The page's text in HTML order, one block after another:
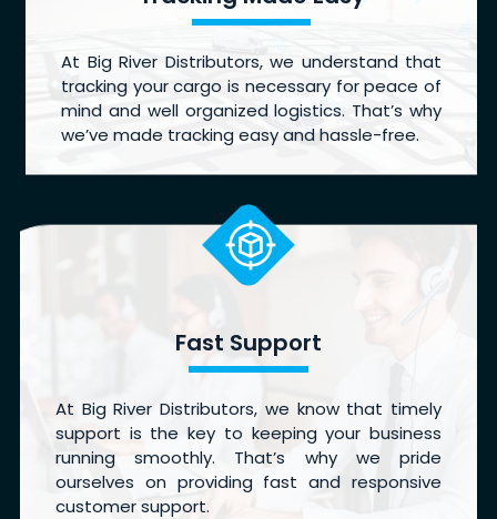
At Big River Distributors, we understand that
tracking your cargo is necessary for peace of
mind and well organized logistics. That’s why
we’ve made tracking easy and hassle-free.
Fast Support
At Big River Distributors, we know that timely
support is the key to keeping your business
running smoothly. That’s why we pride
ourselves on providing fast and responsive
customer support.